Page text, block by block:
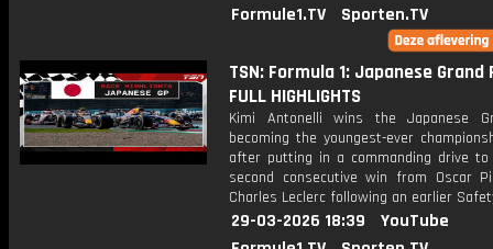
Formule1.TV
Sporten.TV
TSN: Formula 1: Japanese Grand
FULL HIGHLIGHTS
Kimi Antonelli wins the Japanese
becoming the youngest-ever
after putting in a commanding drive
second consecutive win from Oscar
Charles Leclerc following an earlier
29-03-2026 18:39
YouTube